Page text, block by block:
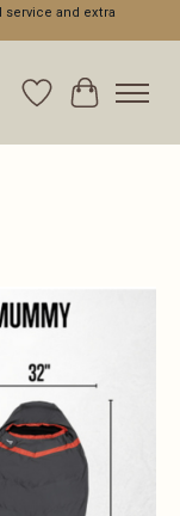
service and extra
WishlistCart